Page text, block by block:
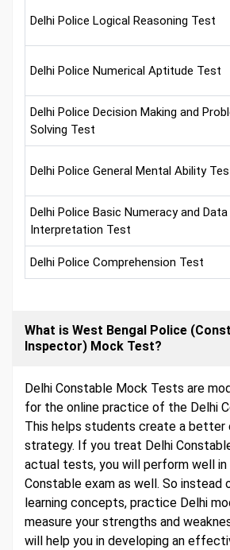
Delhi Police Logical Reasoning Test
Delhi Police Numerical Aptitude Test
Delhi Police Decision Making and
Solving Test
Delhi Police General Mental Ability
Delhi Police Basic Numeracy and Data
Interpretation Test
Delhi Police Comprehension Test
What is West Bengal Police
Inspector) Mock Test?
Delhi Constable Mock Tests are
for the online practice of the Delhi
This helps students create a better
strategy. If you treat Delhi
actual tests, you will perform well
Constable exam as well. So instead
learning concepts, practice Delhi
measure your strengths and
will help you in developing an